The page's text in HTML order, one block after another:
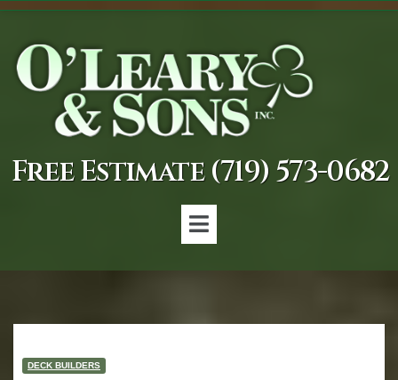
Free Estimate (719) 573-0682
DECK BUILDERS